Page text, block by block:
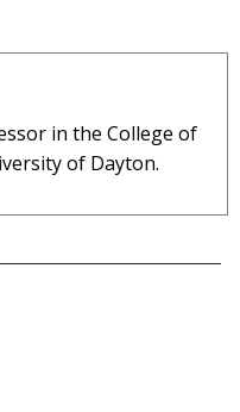
in the College of
of Dayton.